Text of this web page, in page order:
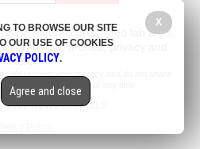
on natural cures, food lab tests,
robotics, drones, privacy and
more.
easily unsubscribe at any time.
2017 NEWS CARTELS
X
TO BROWSE OUR SITE
OUR USE OF COOKIES
POLICY.
Agree and close